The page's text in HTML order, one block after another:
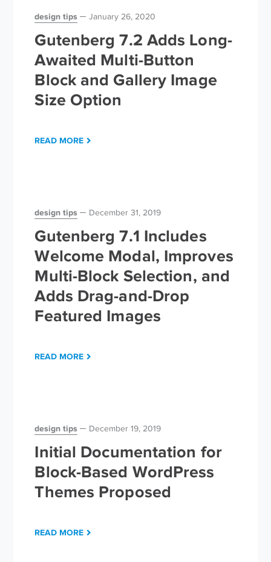
design tips January 26, 2020
Gutenberg 7.2 Adds Long-
Awaited Multi-Button
Block and Gallery Image
Size Option
READ MORE
design tips December 31, 2019
Gutenberg 7.1 Includes
Welcome Modal, Improves
Multi-Block Selection, and
Adds Drag-and-Drop
Featured Images
READ MORE
design tips December 19, 2019
Initial Documentation for
Block-Based WordPress
Themes Proposed
READ MORE